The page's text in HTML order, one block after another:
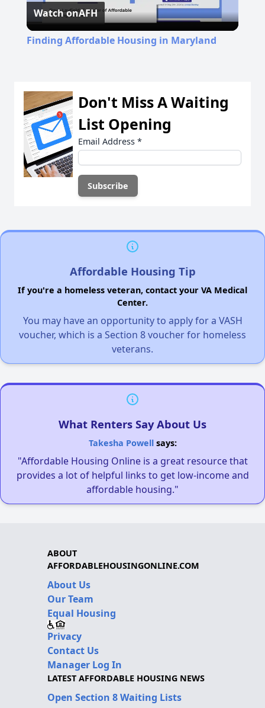
Video
Watch onAFH
Finding Affordable Housing in Maryland
Don't Miss A Waiting
List Opening
Email Address *
Affordable Housing Tip
If you're a homeless veteran, contact your VA Medical
Center.
You may have an opportunity to apply for a VASH
voucher, which is a Section 8 voucher for homeless
veterans.
What Renters Say About Us
Takesha Powellsays:
"Affordable Housing Online is a great resource that
provides a lot of helpful links to get low-income and
affordable housing."
ABOUT
AFFORDABLEHOUSINGONLINE.COM
About Us
Our Team
Equal Housing
Privacy
Contact Us
Manager Log In
LATEST AFFORDABLE HOUSING NEWS
Open Section 8 Waiting Lists